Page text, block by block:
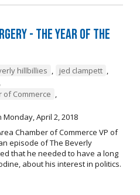
- The Year of the
hillbillies , jed clampett ,
,
of Commerce ,
Monday, April 2, 2018
Chamber of Commerce VP of
episode of The Beverly
that he needed to have a long
about his interest in politics.